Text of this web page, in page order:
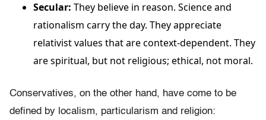
Secular: They believe in reason. Science and
rationalism carry the day. They appreciate
relativist values that are context-dependent. They
are spiritual, but not religious; ethical, not moral.
Conservatives, on the other hand, have come to be
defined by localism, particularism and religion: